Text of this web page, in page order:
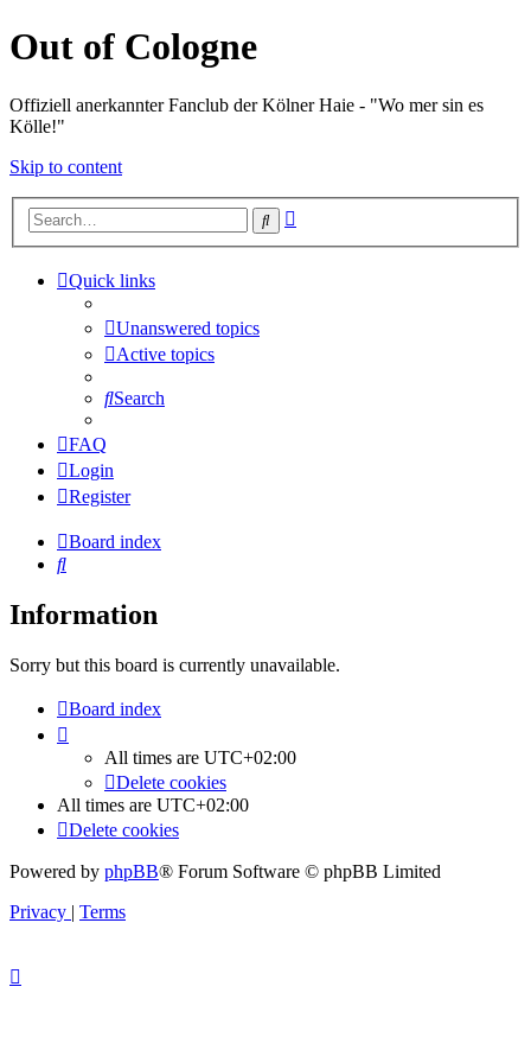
Out of Cologne
Offiziell anerkannter Fanclub der Kölner Haie - "Wo mer sin es
Kölle!"
Skip to content
Search
Quick links
Unanswered topics
Active topics
Search
FAQ
Login
Register
Board index
Search
Information
Sorry but this board is currently unavailable.
Board index
All times are UTC+02:00
Delete cookies
All times are UTC+02:00
Delete cookies
Powered by phpBB® Forum Software © phpBB Limited
Privacy | Terms